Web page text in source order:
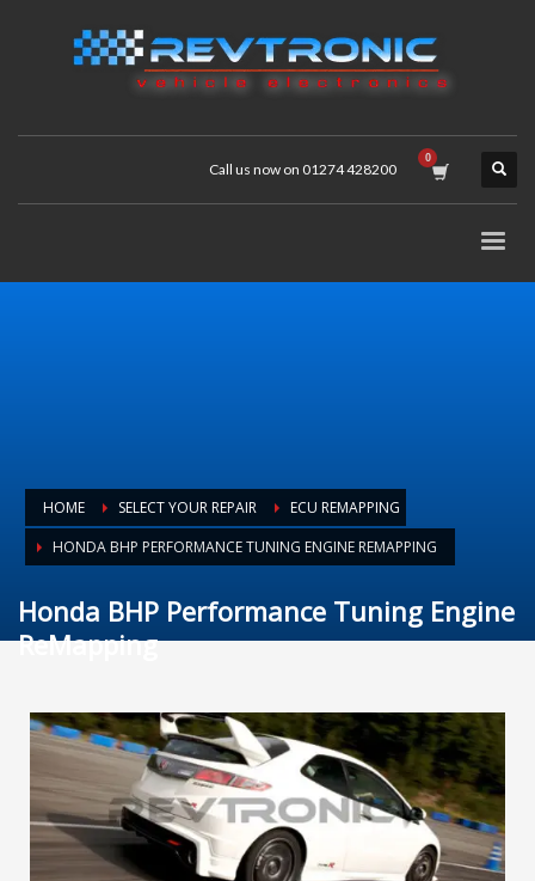
Call us now on 01274 428200
HOME SELECT YOUR REPAIR
ECU REMAPPING
HONDA BHP PERFORMANCE TUNING ENGINE REMAPPING
Honda BHP Performance Tuning Engine
ReMapping